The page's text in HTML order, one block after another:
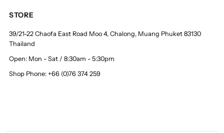
STORE
39/21-22 Chaofa East Road Moo 4, Chalong, Muang Phuket 83130
Thailand
Open: Mon - Sat / 8:30am - 5:30pm
Shop Phone: +66 (0)76 374 259